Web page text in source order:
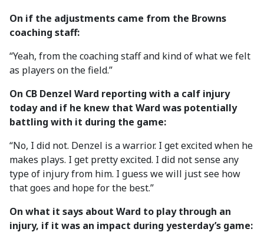
On if the adjustments came from the Browns
coaching staff:
“Yeah, from the coaching staff and kind of what we felt
as players on the field.”
On CB Denzel Ward reporting with a calf injury
today and if he knew that Ward was potentially
battling with it during the game:
“No, I did not. Denzel is a warrior. I get excited when he
makes plays. I get pretty excited. I did not sense any
type of injury from him. I guess we will just see how
that goes and hope for the best.”
On what it says about Ward to play through an
injury, if it was an impact during yesterday’s game: